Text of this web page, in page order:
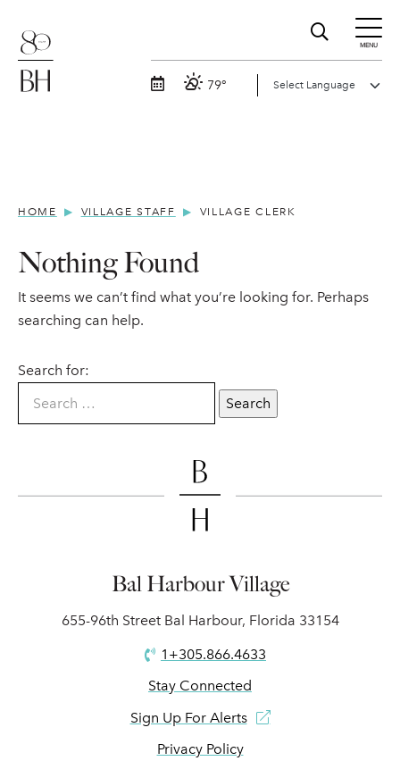
MENU
79°
HOME VILLAGE STAFF VILLAGE CLERK
Nothing Found
It seems we can’t find what you’re looking for. Perhaps
searching can help.
Search for:
Bal Harbour Village
655-96th Street Bal Harbour, Florida 33154
1+305.866.4633
Stay Connected
Sign Up For Alerts
Privacy Policy